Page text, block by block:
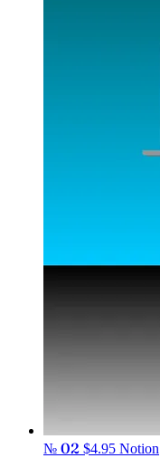
№ 02 $4.95 Notion